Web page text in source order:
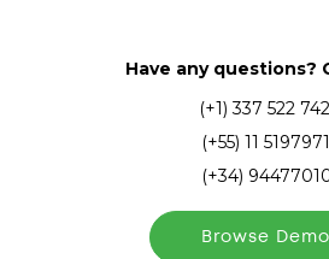
Have any questions?
(+1) 337 522
(+55) 11
(+34)
Browse